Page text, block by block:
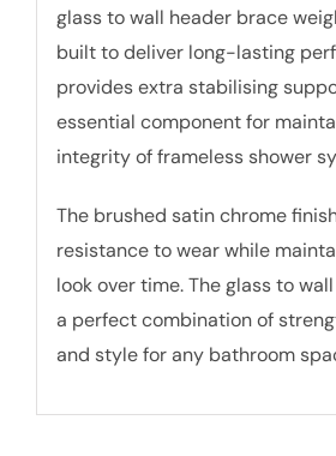
glass to wall header brace
built to deliver long-lasting
provides extra stabilising
essential component for
integrity of frameless shower
The brushed satin chrome
resistance to wear while
look over time. The glass to
a perfect combination of
and style for any bathroom